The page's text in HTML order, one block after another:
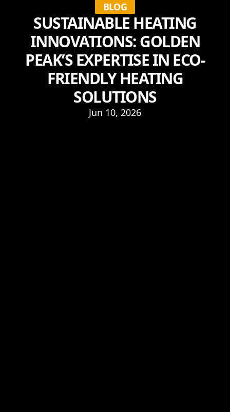
BLOG
SUSTAINABLE HEATING
INNOVATIONS: GOLDEN
PEAK’S EXPERTISE IN ECO-
FRIENDLY HEATING
SOLUTIONS
Jun 10, 2026